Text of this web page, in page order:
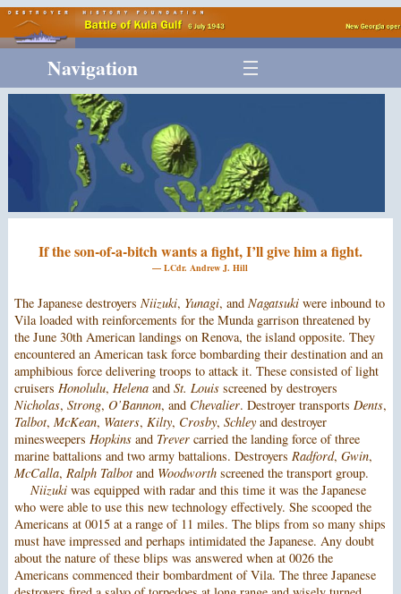
Navigation
If the son-of-a-bitch wants a fight, I’ll give him a fight.
— LCdr. Andrew J. Hill
The Japanese destroyers Niizuki, Yunagi, and Nagatsukiwere inbound to
Vila loaded with reinforcements for the Munda garrison threatened by
the June 30th American landings on Renova, the island opposite. They
encountered an American task force bombarding their destination and an
amphibious force delivering troops to attack it. These consisted of light
cruisers Honolulu, Helenaand St. Louisscreened by destroyers
Nicholas, Strong, O’Bannon, and Chevalier. Destroyer transports Dents,
Talbot, McKean, Waters, Kilty, Crosby, Schleyand destroyer
minesweepers Hopkinsand Trevercarried the landing force of three
marine battalions and two army battalions. Destroyers Radford, Gwin,
McCalla, Ralph Talbotand Woodworthscreened the transport group.
Niizukiwas equipped with radar and this time it was the Japanese
who were able to use this new technology effectively. She scooped the
Americans at 0015 at a range of 11 miles. The blips from so many ships
must have impressed and perhaps intimidated the Japanese. Any doubt
about the nature of these blips was answered when at 0026 the
Americans commenced their bombardment of Vila. The three Japanese